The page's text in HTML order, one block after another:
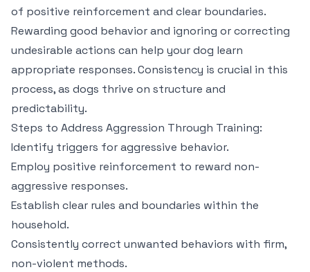
of positive reinforcement and clear boundaries.
Rewarding good behavior and ignoring or correcting
undesirable actions can help your dog learn
appropriate responses. Consistency is crucial in this
process, as dogs thrive on structure and
predictability.
Steps to Address Aggression Through Training:
Identify triggers for aggressive behavior.
Employ positive reinforcement to reward non-
aggressive responses.
Establish clear rules and boundaries within the
household.
Consistently correct unwanted behaviors with firm,
non-violent methods.